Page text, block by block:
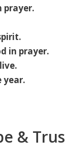
prayer.
in prayer.
year.
&